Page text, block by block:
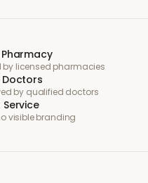
licensed pharmacies
Doctors
by qualified doctors
visible branding